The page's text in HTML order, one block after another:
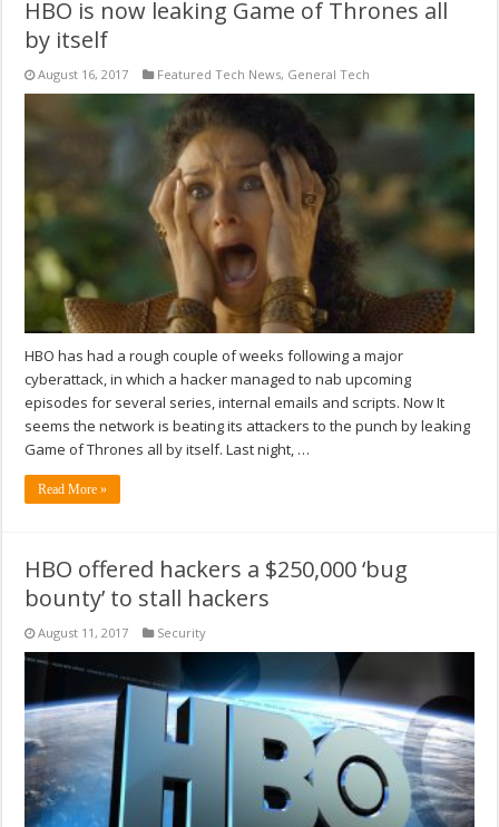
HBO is now leaking Game of Thrones all
by itself
August 16, 2017 Featured Tech News, General Tech
HBO has had a rough couple of weeks following a major
cyberattack, in which a hacker managed to nab upcoming
episodes for several series, internal emails and scripts. Now It
seems the network is beating its attackers to the punch by leaking
Game of Thrones all by itself. Last night, …
Read More »
HBO offered hackers a $250,000 ‘bug
bounty’ to stall hackers
August 11, 2017 Security